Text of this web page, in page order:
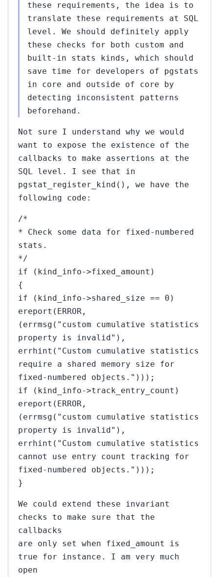
these requirements, the idea is to
translate these requirements at SQL
level. We should definitely apply
these checks for both custom and
built-in stats kinds, which should
save time for developers of pgstats
in core and outside of core by
detecting inconsistent patterns
beforehand.
Not sure I understand why we would
want to expose the existence of the
callbacks to make assertions at the
SQL level. I see that in
pgstat_register_kind(), we have the
following code:
/*
* Check some data for fixed-numbered
stats.
*/
if (kind_info->fixed_amount)
{
if (kind_info->shared_size == 0)
ereport(ERROR,
(errmsg("custom cumulative statistics
property is invalid"),
errhint("Custom cumulative statistics
require a shared memory size for
fixed-numbered objects.")));
if (kind_info->track_entry_count)
ereport(ERROR,
(errmsg("custom cumulative statistics
property is invalid"),
errhint("Custom cumulative statistics
cannot use entry count tracking for
fixed-numbered objects.")));
}
We could extend these invariant
checks to make sure that the
callbacks
are only set when fixed_amount is
true for instance. I am very much
open